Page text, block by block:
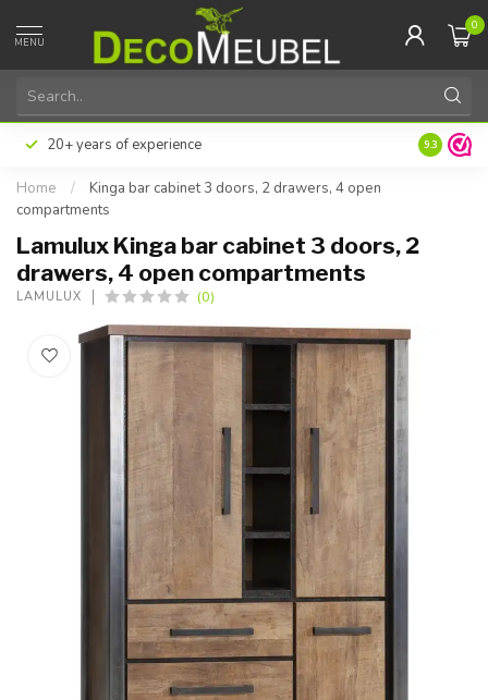
MENU
0
20+ years of experience 9.3
Home /
Kinga bar cabinet 3 doors, 2 drawers, 4 open
compartments
Lamulux Kinga bar cabinet 3 doors, 2
drawers, 4 open compartments
LAMULUX (0)